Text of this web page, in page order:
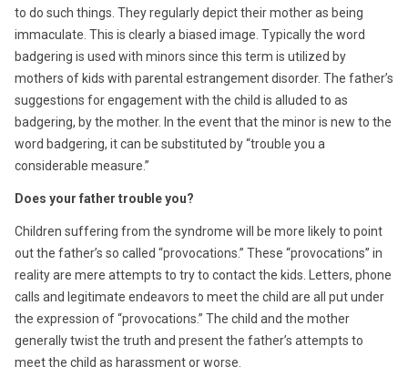
to do such things. They regularly depict their mother as being
immaculate. This is clearly a biased image. Typically the word
badgering is used with minors since this term is utilized by
mothers of kids with parental estrangement disorder. The father’s
suggestions for engagement with the child is alluded to as
badgering, by the mother. In the event that the minor is new to the
word badgering, it can be substituted by “trouble you a
considerable measure.”
Does your father trouble you?
Children suffering from the syndrome will be more likely to point
out the father’s so called “provocations.” These “provocations” in
reality are mere attempts to try to contact the kids. Letters, phone
calls and legitimate endeavors to meet the child are all put under
the expression of “provocations.” The child and the mother
generally twist the truth and present the father’s attempts to
meet the child as harassment or worse.